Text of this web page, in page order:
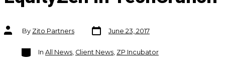
Post
authorBy Zito Partners
Post
date
June 23, 2017
Categories
In All News, Client News, ZP Incubator